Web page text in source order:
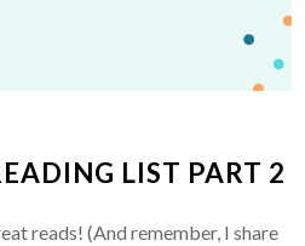
LIST PART 2
reads! (And remember, I share